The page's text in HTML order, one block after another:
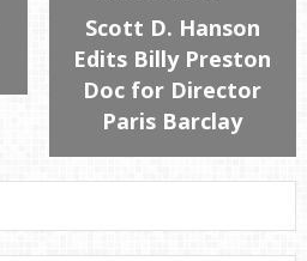
Scott D. Hanson
Edits Billy Preston
Doc for Director
Paris Barclay